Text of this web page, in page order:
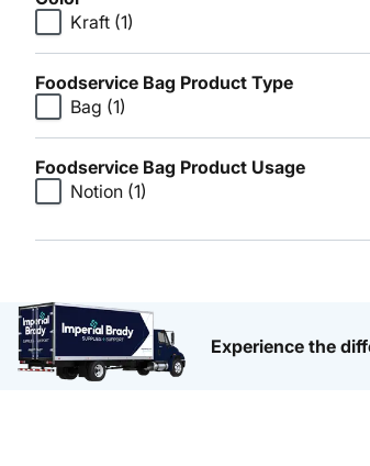
Kraft (1)
Foodservice Bag Product Type
Bag (1)
Foodservice Bag Product Usage
Notion (1)
Experience the